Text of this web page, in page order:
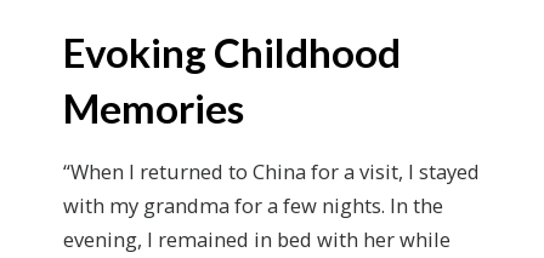
Evoking Childhood
Memories
“When I returned to China for a visit, I stayed
with my grandma for a few nights. In the
evening, I remained in bed with her while